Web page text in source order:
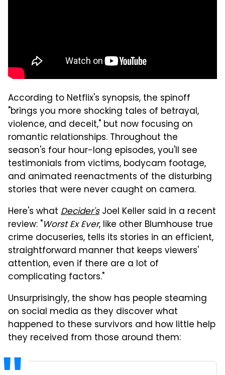
According to Netflix's synopsis, the spinoff
"brings you more shocking tales of betrayal,
violence, and deceit," but now focusing on
romantic relationships. Throughout the
season's four hour-long episodes, you'll see
testimonials from victims, bodycam footage,
and animated reenactments of the disturbing
stories that were never caught on camera.
Here's what Decider'sJoel Keller said in a recent
review: "Worst Ex Ever, like other Blumhouse true
crime docuseries, tells its stories in an efficient,
straightforward manner that keeps viewers'
attention, even if there are a lot of
complicating factors."
Unsurprisingly, the show has people steaming
on social media as they discover what
happened to these survivors and how little help
they received from those around them: